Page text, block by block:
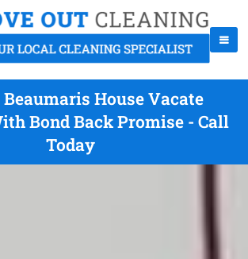
House Vacate
Bond Back Promise - Call
Today